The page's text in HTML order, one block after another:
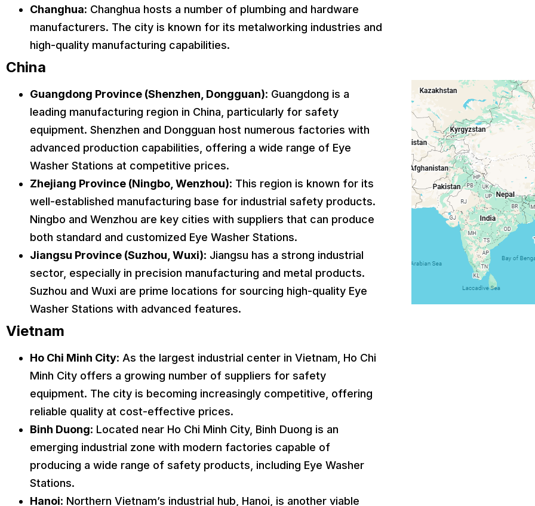
Changhua: Changhua hosts a number of plumbing and hardware
manufacturers. The city is known for its metalworking industries and
high-quality manufacturing capabilities.
China
Guangdong Province (Shenzhen, Dongguan): Guangdong is a
leading manufacturing region in China, particularly for safety
equipment. Shenzhen and Dongguan host numerous factories with
advanced production capabilities, offering a wide range of Eye
Washer Stations at competitive prices.
Zhejiang Province (Ningbo, Wenzhou): This region is known for its
well-established manufacturing base for industrial safety products.
Ningbo and Wenzhou are key cities with suppliers that can produce
both standard and customized Eye Washer Stations.
Jiangsu Province (Suzhou, Wuxi): Jiangsu has a strong industrial
sector, especially in precision manufacturing and metal products.
Suzhou and Wuxi are prime locations for sourcing high-quality Eye
Washer Stations with advanced features.
Vietnam
Ho Chi Minh City: As the largest industrial center in Vietnam, Ho Chi
Minh City offers a growing number of suppliers for safety
equipment. The city is becoming increasingly competitive, offering
reliable quality at cost-effective prices.
Binh Duong: Located near Ho Chi Minh City, Binh Duong is an
emerging industrial zone with modern factories capable of
producing a wide range of safety products, including Eye Washer
Stations.
Hanoi: Northern Vietnam’s industrial hub, Hanoi, is another viable